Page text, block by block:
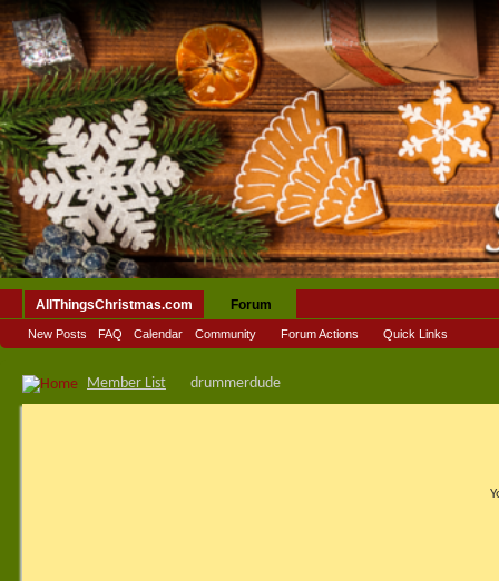
AllThingsChristmas.com Forum
New Posts FAQ Calendar Community Forum Actions Quick Links
Member List drummerdude